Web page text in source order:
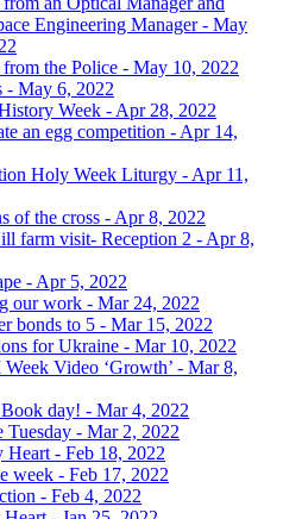
Engineering Manager - May
the Police - May 10, 2022
- May 6, 2022
Week - Apr 28, 2022
an egg competition - Apr 14,
Holy Week Liturgy - Apr 11,
of the cross - Apr 8, 2022
farm visit- Reception 2 - Apr 8,
- Apr 5, 2022
our work - Mar 24, 2022
bonds to 5 - Mar 15, 2022
for Ukraine - Mar 10, 2022
Video ‘Growth’ - Mar 8,
day! - Mar 4, 2022
Tuesday - Mar 2, 2022
- Feb 18, 2022
week - Feb 17, 2022
- Feb 4, 2022